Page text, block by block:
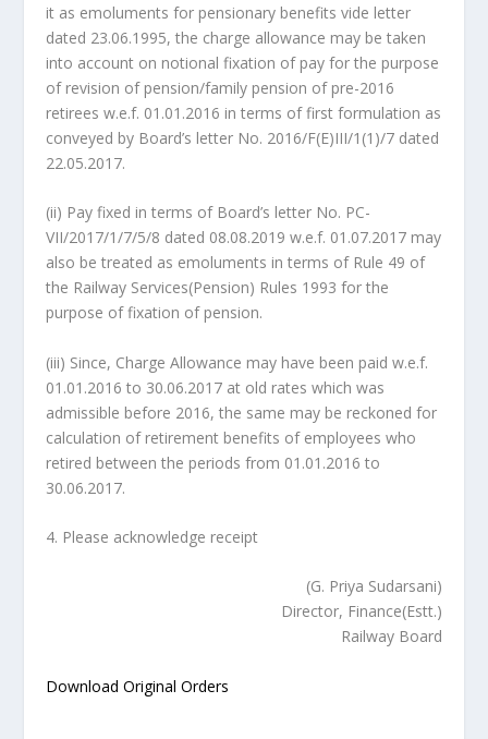
it as emoluments for pensionary benefits vide letter
dated 23.06.1995, the charge allowance may be taken
into account on notional fixation of pay for the purpose
of revision of pension/family pension of pre-2016
retirees w.e.f. 01.01.2016 in terms of first formulation as
conveyed by Board’s letter No. 2016/F(E)III/1(1)/7 dated
22.05.2017.
(ii) Pay fixed in terms of Board’s letter No. PC-
VII/2017/1/7/5/8 dated 08.08.2019 w.e.f. 01.07.2017 may
also be treated as emoluments in terms of Rule 49 of
the Railway Services(Pension) Rules 1993 for the
purpose of fixation of pension.
(iii) Since, Charge Allowance may have been paid w.e.f.
01.01.2016 to 30.06.2017 at old rates which was
admissible before 2016, the same may be reckoned for
calculation of retirement benefits of employees who
retired between the periods from 01.01.2016 to
30.06.2017.
4. Please acknowledge receipt
(G. Priya Sudarsani)
Director, Finance(Estt.)
Railway Board
Download Original Orders